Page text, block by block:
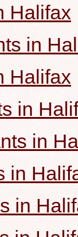
Halifax
in
Halifax
in
in
in
in